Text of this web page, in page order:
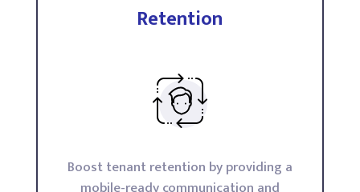
Retention
Boost tenant retention by providing a